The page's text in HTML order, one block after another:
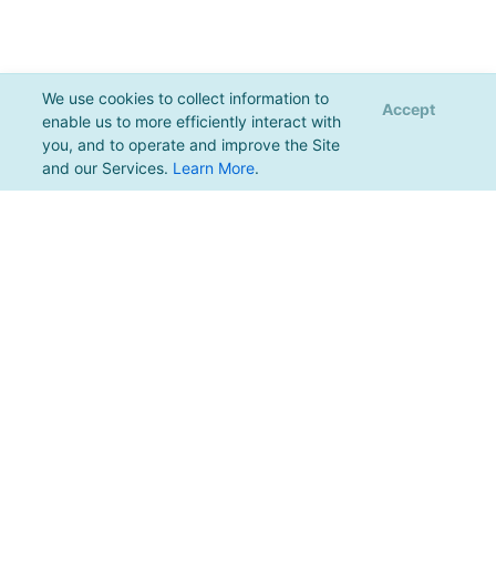
We use cookies to collect information to
enable us to more efficiently interact with
you, and to operate and improve the Site
and our Services. Learn More.
Accept